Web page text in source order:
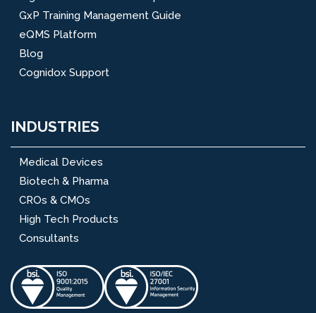
GxP Training Management Guide
eQMS Platform
Blog
Cognidox Support
INDUSTRIES
Medical Devices
Biotech & Pharma
CROs & CMOs
High Tech Products
Consultants